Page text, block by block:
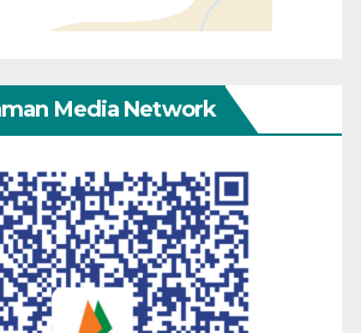
Media Network